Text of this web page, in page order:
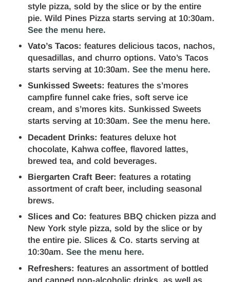
style pizza, sold by the slice or by the entire
pie. Wild Pines Pizza starts serving at 10:30am.
See the menu here.
Vato’s Tacos: features delicious tacos, nachos,
quesadillas, and churro options. Vato’s Tacos
starts serving at 10:30am.See the menu here.
Sunkissed Sweets: features the s’mores
campfire funnel cake fries, soft serve ice
cream, and s’mores kits. Sunkissed Sweets
starts serving at 10:30am.See the menu here.
Decadent Drinks:features deluxe hot
chocolate, Kahwa coffee, flavored lattes,
brewed tea, and cold beverages.
Biergarten Craft Beer: features a rotating
assortment of craft beer, including seasonal
brews.
Slices and Co:features BBQ chicken pizza and
New York style pizza, sold by the slice or by
the entire pie. Slices & Co. starts serving at
10:30am.See the menu here.
Refreshers: features an assortment of bottled
and canned non-alcoholic drinks, as well as